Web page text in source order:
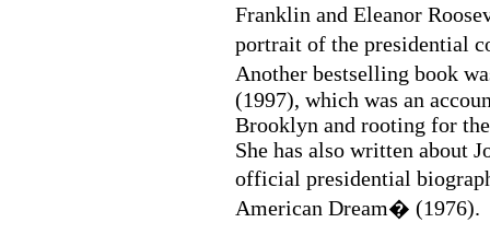
Franklin and Eleanor
portrait of the presidential
Another bestselling book
(1997), which was an
Brooklyn and rooting for
She has also written about
official presidential
American Dream� (1976).